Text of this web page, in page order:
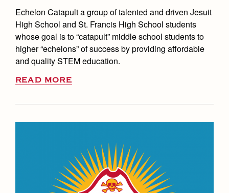
Echelon Catapult a group of talented and driven Jesuit
High School and St. Francis High School students
whose goal is to “catapult” middle school students to
higher “echelons” of success by providing affordable
and quality STEM education.
READ MORE